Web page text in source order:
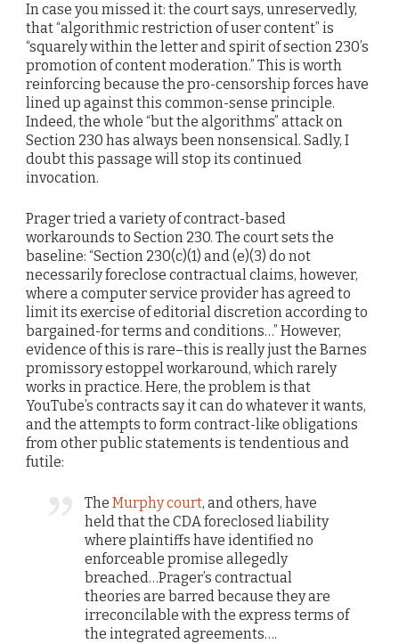
In case you missed it: the court says, unreservedly,
that “algorithmic restriction of user content” is
“squarely within the letter and spirit of section 230’s
promotion of content moderation.” This is worth
reinforcing because the pro-censorship forces have
lined up against this common-sense principle.
Indeed, the whole “but the algorithms” attack on
Section 230 has always been nonsensical. Sadly, I
doubt this passage will stop its continued
invocation.
Prager tried a variety of contract-based
workarounds to Section 230. The court sets the
baseline: “Section 230(c)(1) and (e)(3) do not
necessarily foreclose contractual claims, however,
where a computer service provider has agreed to
limit its exercise of editorial discretion according to
bargained-for terms and conditions…” However,
evidence of this is rare–this is really just the Barnes
promissory estoppel workaround, which rarely
works in practice. Here, the problem is that
YouTube’s contracts say it can do whatever it wants,
and the attempts to form contract-like obligations
from other public statements is tendentious and
futile:
TheMurphy court, and others, have
held that the CDA foreclosed liability
where plaintiffs have identified no
enforceable promise allegedly
breached…Prager’s contractual
theories are barred because they are
irreconcilable with the express terms of
the integrated agreements….